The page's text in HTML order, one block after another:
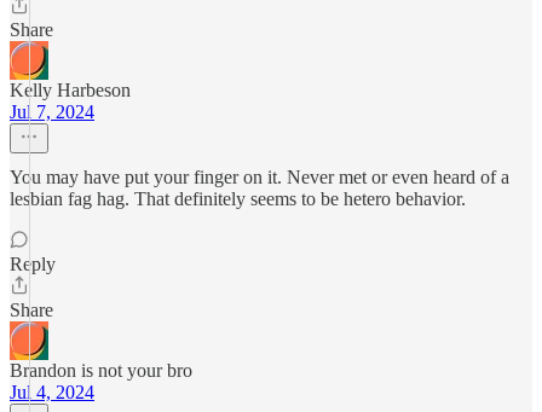
Share
Kelly Harbeson
Jul 7, 2024
You may have put your finger on it. Never met or even heard of a
lesbian fag hag. That definitely seems to be hetero behavior.
Reply
Share
Brandon is not your bro
Jul 4, 2024